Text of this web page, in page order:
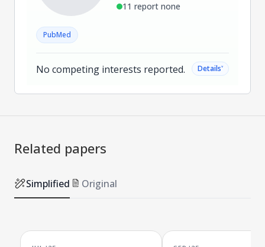
11 report none
PubMed
No competing interests reported. Details˅
Related papers
Simplified Original